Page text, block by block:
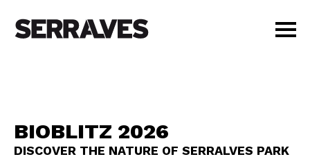
SHOP
PT | EN
BIOBLITZ 2026
DISCOVER THE NATURE OF SERRALVES PARK